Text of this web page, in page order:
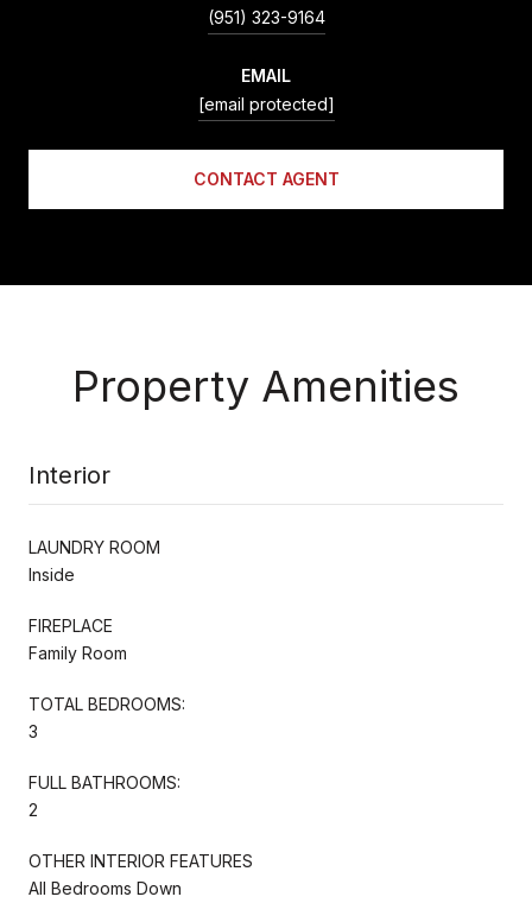
(951) 323-9164
EMAIL
[email protected]
CONTACT AGENT
Property Amenities
Interior
LAUNDRY ROOM
Inside
FIREPLACE
Family Room
TOTAL BEDROOMS:
3
FULL BATHROOMS:
2
OTHER INTERIOR FEATURES
All Bedrooms Down